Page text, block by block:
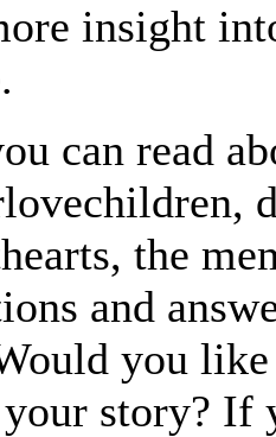
insight
can read
the
and
you like
story? If